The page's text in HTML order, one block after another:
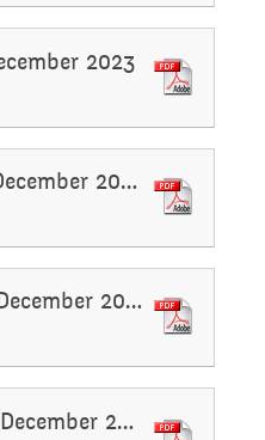
TEACHER
2023
Newsletter 14 8th December 2023
Newsletter 15 15th December 2023
Newsletter 16 20th December 2023